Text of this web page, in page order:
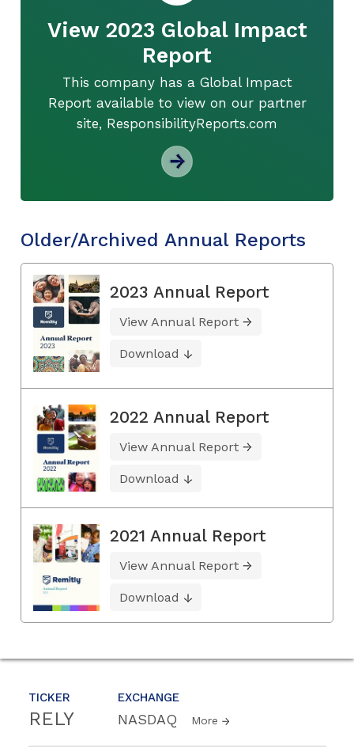
TICKER
RELY
EXCHANGE
NASDAQ More
View 2023 Global Impact
Report
This company has a Global Impact
Report available to view on our partner
site, ResponsibilityReports.com
Older/Archived Annual Reports
2023 Annual Report
View Annual Report
Download
2022 Annual Report
View Annual Report
Download
2021 Annual Report
View Annual Report
Download